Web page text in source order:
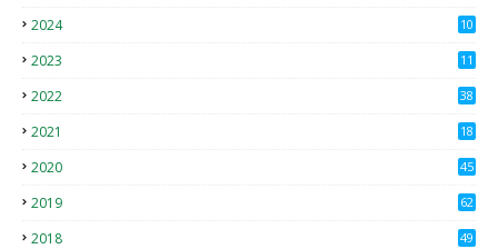
2024 10
2023 11
2022 38
2021
18
2020
45
2019
62
2018
49